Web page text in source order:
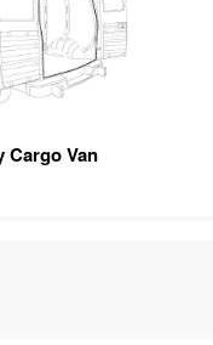
Cargo Van